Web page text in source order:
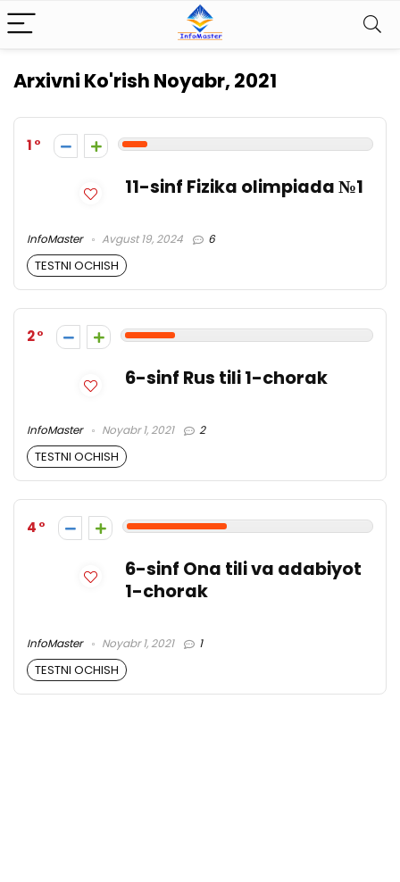
Arxivni Ko'rish Noyabr, 2021
1
11-sinf Fizika olimpiada №1
InfoMaster Avgust 19, 2024 6
TESTNI OCHISH
2
6-sinf Rus tili 1-chorak
InfoMaster Noyabr 1, 2021 2
TESTNI OCHISH
4
6-sinf Ona tili va adabiyot
1-chorak
InfoMaster Noyabr 1, 2021 1
TESTNI OCHISH